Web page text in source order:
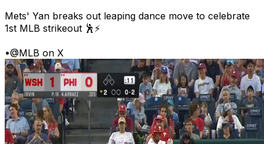
Mets' Yan breaks out leaping dance move to celebrate
1st MLB strikeout 🕺⚡
•@MLB on X